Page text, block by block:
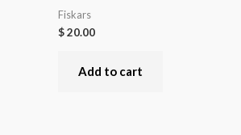
Fiskars
$20.00
Add to cart